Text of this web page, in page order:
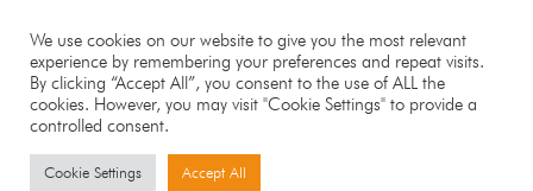
We use cookies on our website to give you the most relevant
experience by remembering your preferences and repeat visits.
By clicking “Accept All”, you consent to the use of ALL the
cookies. However, you may visit "Cookie Settings" to provide a
controlled consent.
Cookie Settings Accept All